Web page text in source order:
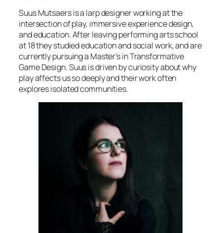
Suus Mutsaers is a larp designer working at the
intersection of play, immersive experience design,
and education. After leaving performing arts school
at 18 they studied education and social work, and are
currently pursuing a Master’s in Transformative
Game Design. Suus is driven by curiosity about why
play affects us so deeply and their work often
explores isolated communities.